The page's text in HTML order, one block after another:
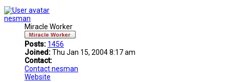
nesman
Miracle Worker
Posts: 1456
Joined:Thu Jan 15, 2004 8:17 am
Contact:
Contact nesman
Website